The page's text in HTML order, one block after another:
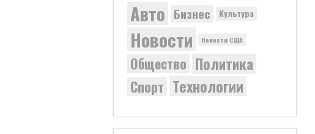
Авто Бизнес Культура
Новости Новости США
Общество Политика
Спорт Технологии